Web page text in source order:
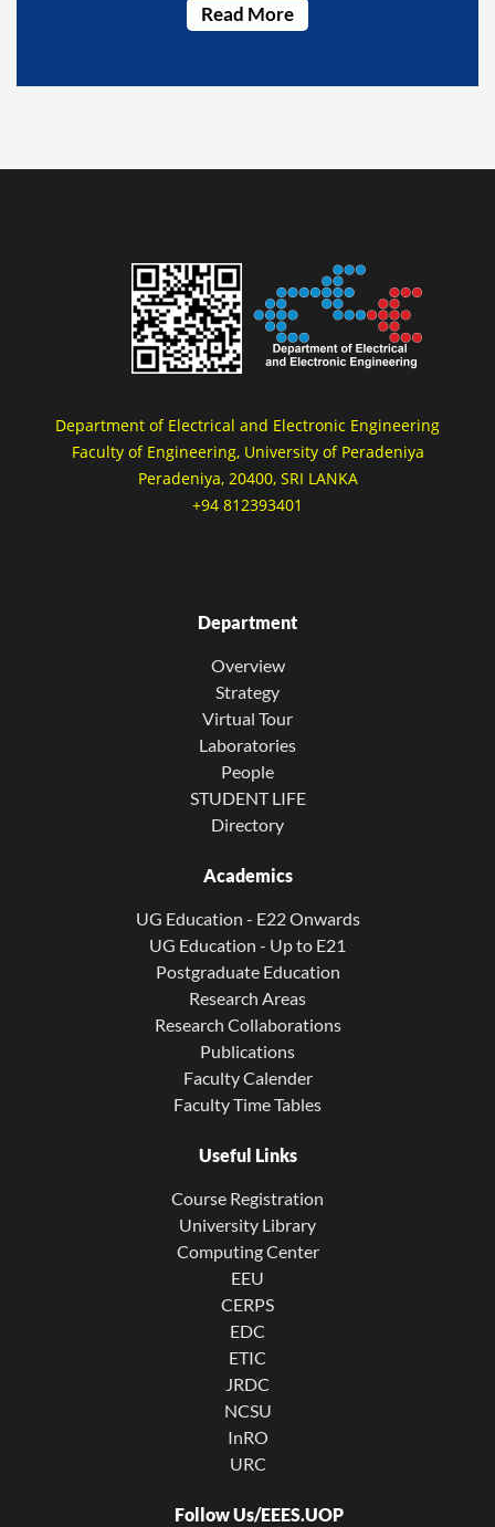
Read More
Department of Electrical and Electronic Engineering
Faculty of Engineering, University of Peradeniya
Peradeniya, 20400, SRI LANKA
+94 812393401
Department
Overview
Strategy
Virtual Tour
Laboratories
People
STUDENT LIFE
Directory
Academics
UG Education - E22 Onwards
UG Education - Up to E21
Postgraduate Education
Research Areas
Research Collaborations
Publications
Faculty Calender
Faculty Time Tables
Useful Links
Course Registration
University Library
Computing Center
EEU
CERPS
EDC
ETIC
JRDC
NCSU
InRO
URC
Follow Us/EEES.UOP